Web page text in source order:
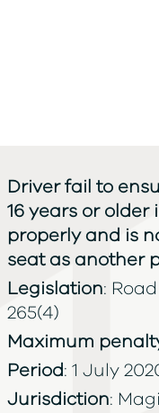
Driver fail to
16 years or
properly and is
seat as another
Legislation:
265(4)
Maximum
Period: 1 July
Jurisdiction: